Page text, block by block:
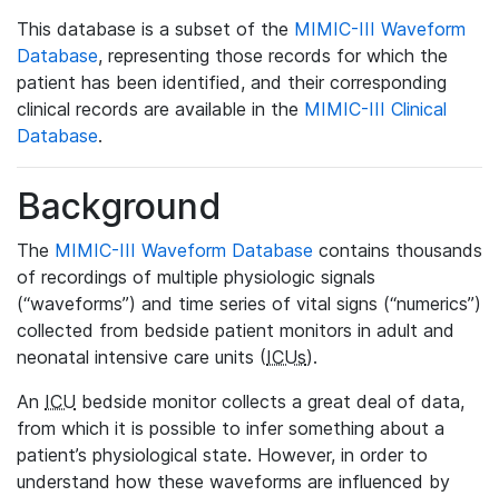
This database is a subset of the MIMIC-III Waveform
Database, representing those records for which the
patient has been identified, and their corresponding
clinical records are available in the MIMIC-III Clinical
Database.
Background
The MIMIC-III Waveform Database contains thousands
of recordings of multiple physiologic signals
(“waveforms”) and time series of vital signs (“numerics”)
collected from bedside patient monitors in adult and
neonatal intensive care units (ICUs).
An ICU bedside monitor collects a great deal of data,
from which it is possible to infer something about a
patient’s physiological state. However, in order to
understand how these waveforms are influenced by